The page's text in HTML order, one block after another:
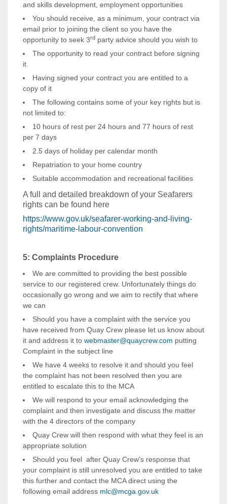
and skills development, employment opportunities
You should receive, as a minimum, your contract via
email prior to joining the client so you have the
opportunity to seek 3rd party advice should you wish to
The opportunity to read your contract before signing
it
Having signed your contract you are entitled to a
copy of it
The following contains some of your key rights but is
not limited to:
10 hours of rest per 24 hours and 77 hours of rest
per 7 days
2.5 days of holiday per calendar month
Repatriation to your home country
Suitable accommodation and recreational facilities
A full and detailed breakdown of your Seafarers
rights can be found here
https://www.gov.uk/seafarer-working-and-living-
rights/maritime-labour-convention
5: Complaints Procedure
We are committed to providing the best possible
service to our registered crew. Unfortunately things do
occasionally go wrong and we aim to rectify that where
we can
Should you have a complaint with the service you
have received from Quay Crew please let us know about
it and address it to webmaster@quaycrew.com putting
Complaint in the subject line
We have 4 weeks to resolve it and should you feel
the complaint has not been resolved then you are
entitled to escalate this to the MCA
We will respond to your email acknowledging the
complaint and then investigate and discuss the matter
with the 4 directors of the company
Quay Crew will then respond with what they feel is an
appropriate solution
Should you feel after Quay Crew’s response that
your complaint is still unresolved you are entitled to take
this further and contact the MCA direct using the
following email address mlc@mcga.gov.uk